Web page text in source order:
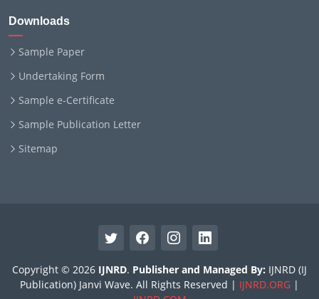
Downloads
Sample Paper
Undertaking Form
Sample e-Certificate
Sample Publication Letter
Sitemap
Copyright © 2026 IJNRD. Publisher and Managed By: IJNRD (IJ
Publication) Janvi Wave. All Rights Reserved | IJNRD.ORG |